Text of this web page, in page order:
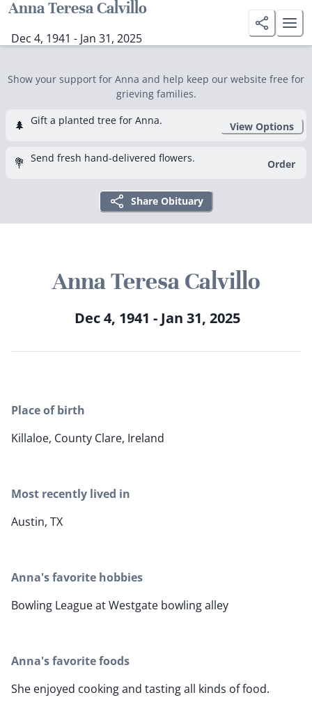
Anna Teresa Calvillo
Dec 4, 1941 - Jan 31, 2025
Show your support for Anna and help keep our website free for
grieving families.
🌲 Gift a planted tree for Anna. View Options
💐 Send fresh hand-delivered flowers. Order
Share Obituary
Anna Teresa Calvillo
Dec 4, 1941 - Jan 31, 2025
Place of birth
Killaloe, County Clare, Ireland
Most recently lived in
Austin, TX
Anna's favorite hobbies
Bowling League at Westgate bowling alley
Anna's favorite foods
She enjoyed cooking and tasting all kinds of food.